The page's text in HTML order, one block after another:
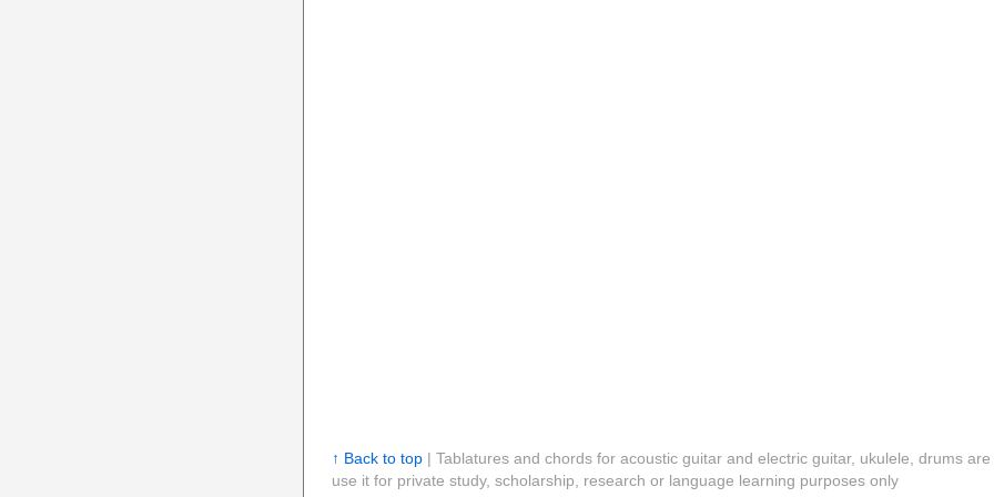
↑ Back to top| Tablatures and chords for acoustic guitar and electric guitar, ukulele, drums
use it for private study, scholarship, research or language learning purposes only